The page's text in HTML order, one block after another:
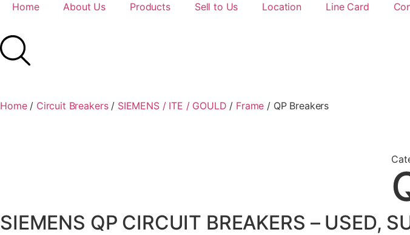
Home About Us Products Sell to Us Location Line Card
Home/ Circuit Breakers/ SIEMENS / ITE / GOULD / Frame / QP Breakers
SIEMENS QP CIRCUIT BREAKERS – USED,